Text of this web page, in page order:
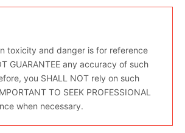
toxicity and danger is for reference
GUARANTEE any accuracy of such
you SHALL NOT rely on such
TO SEEK PROFESSIONAL
when necessary.